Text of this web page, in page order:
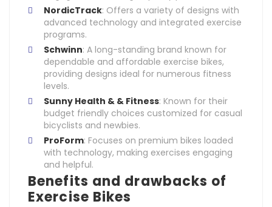
NordicTrack: Offers a variety of designs with
advanced technology and integrated exercise
programs.
Schwinn: A long-standing brand known for
dependable and affordable exercise bikes,
providing designs ideal for numerous fitness
levels.
Sunny Health & & Fitness: Known for their
budget friendly choices customized for casual
bicyclists and newbies.
ProForm: Focuses on premium bikes loaded
with technology, making exercises engaging
and helpful.
Benefits and drawbacks of
Exercise Bikes